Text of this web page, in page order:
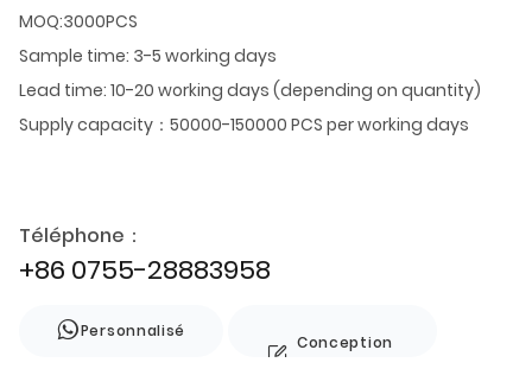
MOQ:3000PCS
Sample time: 3-5 working days
Lead time: 10-20 working days (depending on quantity)
Supply capacity：50000-150000 PCS per working days
Téléphone：
+86 0755-28883958
Personnalisé
Conception